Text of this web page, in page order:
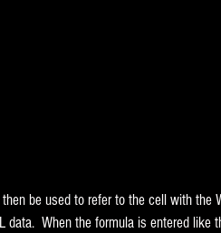
be used to refer to the cell with the
data.  When the formula is entered like